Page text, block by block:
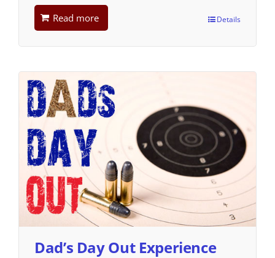
Read more Details
Dad’s Day Out Experience